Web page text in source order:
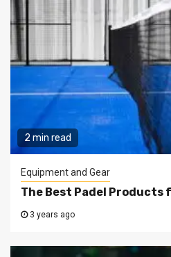
2 min read
Equipment and Gear
The Best Padel Products
3 years ago